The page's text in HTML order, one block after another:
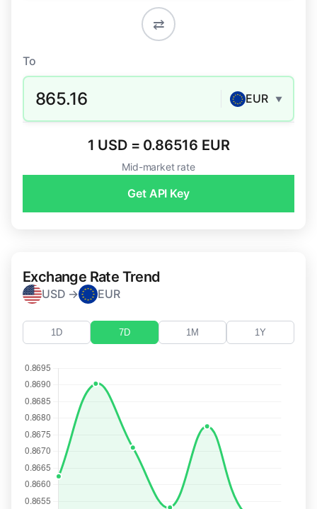
⇄
To
865.16 EUR ▼
1 USD = 0.86516 EUR
Mid-market rate
Get API Key
Exchange Rate Trend
USD → EUR
1D 7D 1M 1Y